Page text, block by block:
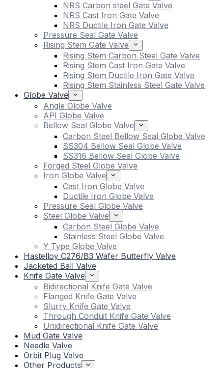
NRS Carbon steel Gate Valve
NRS Cast Iron Gate Valve
NRS Ductile Iron Gate Valve
Pressure Seal Gate Valve
Rising Stem Gate Valve
Rising Stem Carbon Steel Gate Valve
Rising Stem Cast Iron Gate Valve
Rising Stem Ductile Iron Gate Valve
Rising Stem Stainless Steel Gate Valve
Globe Valve
Angle Globe Valve
API Globe Valve
Bellow Seal Globe Valve
Carbon Steel Bellow Seal Globe Valve
SS304 Bellow Seal Globe Valve
SS316 Bellow Seal Globe Valve
Forged Steel Globe Valve
Iron Globe Valve
Cast Iron Globe Valve
Ductile Iron Globe Valve
Pressure Seal Globe Valve
Steel Globe Valve
Carbon Steel Globe Valve
Stainless Steel Globe Valve
Y Type Globe Valve
Hastelloy C276/B3 Wafer Butterfly Valve
Jacketed Ball Valve
Knife Gate Valve
Bidirectional Knife Gate Valve
Flanged Knife Gate Valve
Slurry Knife Gate Valve
Through Conduit Knife Gate Valve
Unidirectional Knife Gate Valve
Mud Gate Valve
Needle Valve
Orbit Plug Valve
Other Products